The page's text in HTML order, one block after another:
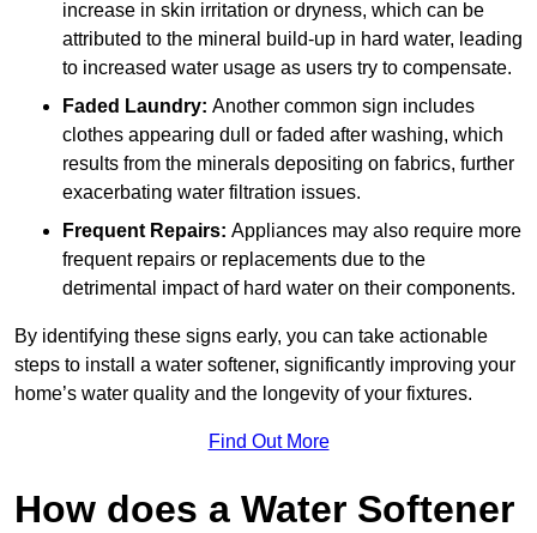
increase in skin irritation or dryness, which can be
attributed to the mineral build-up in hard water, leading
to increased water usage as users try to compensate.
Faded Laundry: Another common sign includes
clothes appearing dull or faded after washing, which
results from the minerals depositing on fabrics, further
exacerbating water filtration issues.
Frequent Repairs: Appliances may also require more
frequent repairs or replacements due to the
detrimental impact of hard water on their components.
By identifying these signs early, you can take actionable
steps to install a water softener, significantly improving your
home’s water quality and the longevity of your fixtures.
Find Out More
How does a Water Softener